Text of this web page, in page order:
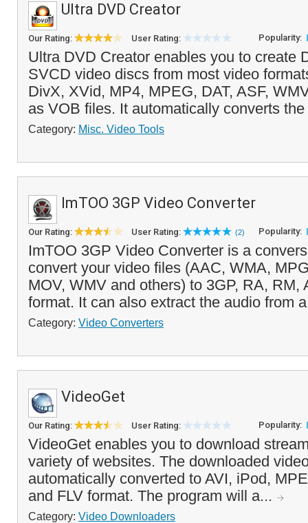
Ultra DVD Creator
Our Rating: User Rating: Popularity:
Ultra DVD Creator enables you to create
SVCD video discs from most video
DivX, XVid, MP4, MPEG, DAT, ASF,
as VOB files. It automatically converts
Category: Misc. Video Tools
ImTOO 3GP Video Converter
Our Rating: User Rating: (2) Popularity:
ImTOO 3GP Video Converter is a
convert your video files (AAC, WMA,
MOV, WMV and others) to 3GP, RA, RM,
format. It can also extract the audio from
Category: Video Converters
VideoGet
Our Rating: User Rating: Popularity:
VideoGet enables you to download
variety of websites. The downloaded
automatically converted to AVI, iPod,
and FLV format. The program will a...
Category: Video Downloaders